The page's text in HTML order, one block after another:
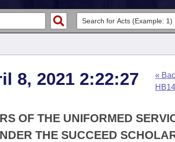
8, 2021 2:22:27
«
OF THE UNIFORMED
THE SUCCEED